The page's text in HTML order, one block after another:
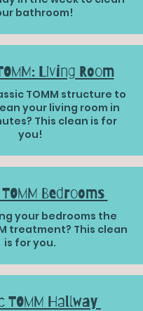
bathroom!
Living Room
TOMM structure to
your living room in
This clean is for
you!
Bedrooms
your bedrooms the
treatment? This clean
is for you.
TOMM Hallway